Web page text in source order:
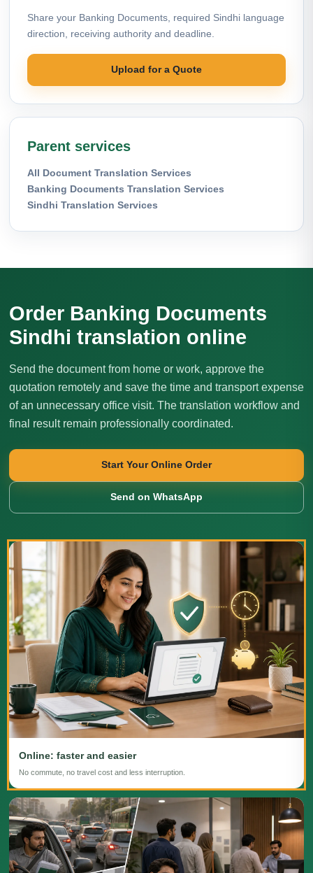
Share your Banking Documents, required Sindhi language
direction, receiving authority and deadline.
Upload for a Quote
Parent services
All Document Translation Services
Banking Documents Translation Services
Sindhi Translation Services
Order Banking Documents
Sindhi translation online
Send the document from home or work, approve the
quotation remotely and save the time and transport expense
of an unnecessary office visit. The translation workflow and
final result remain professionally coordinated.
Start Your Online Order
Send on WhatsApp
Online: faster and easier
No commute, no travel cost and less interruption.